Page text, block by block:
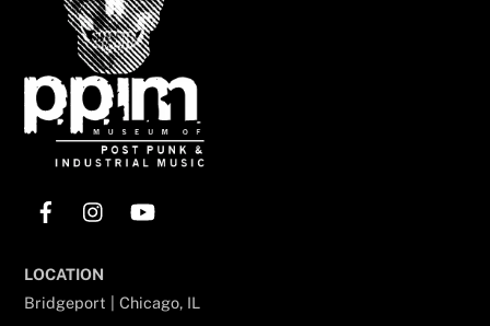
LOCATION
Bridgeport | Chicago, IL